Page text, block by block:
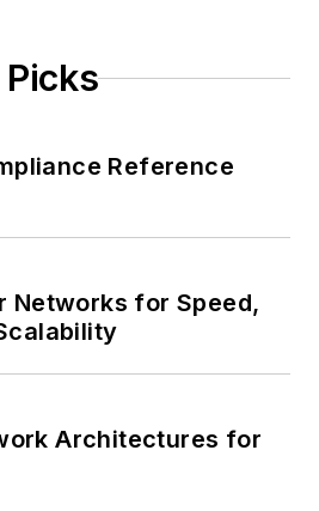
Reference
Networks for Speed,
Architectures for